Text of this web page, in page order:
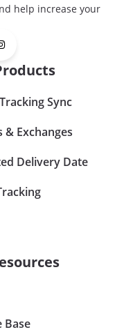
help increase your
Sync
& Exchanges
Delivery Date
Base